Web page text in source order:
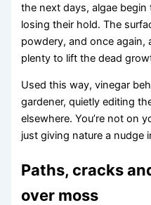
the next days, algae
losing their hold. The
powdery, and once again,
plenty to lift the dead
Used this way, vinegar
gardener, quietly editing
elsewhere. You’re not on
just giving nature a nudge
Paths, cracks
over moss